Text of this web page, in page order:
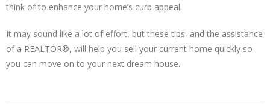
think of to enhance your home’s curb appeal.
It may sound like a lot of effort, but these tips, and the assistance
of a REALTOR®, will help you sell your current home quickly so
you can move on to your next dream house.